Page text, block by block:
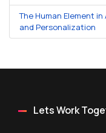
The Human Element
and Personalization
Lets Work